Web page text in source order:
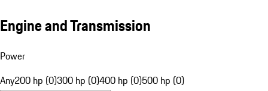
Engine and Transmission
Power
Any200 hp (0)300 hp (0)400 hp (0)500 hp (0)